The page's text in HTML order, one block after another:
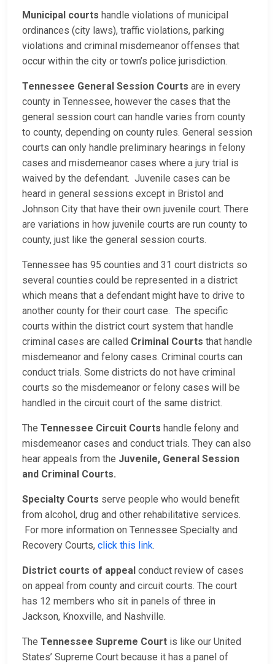
Municipal courts handle violations of municipal
ordinances (city laws), traffic violations, parking
violations and criminal misdemeanor offenses that
occur within the city or town’s police jurisdiction.
Tennessee General Session Courts are in every
county in Tennessee, however the cases that the
general session court can handle varies from county
to county, depending on county rules. General session
courts can only handle preliminary hearings in felony
cases and misdemeanor cases where a jury trial is
waived by the defendant. Juvenile cases can be
heard in general sessions except in Bristol and
Johnson City that have their own juvenile court. There
are variations in how juvenile courts are run county to
county, just like the general session courts.
Tennessee has 95 counties and 31 court districts so
several counties could be represented in a district
which means that a defendant might have to drive to
another county for their court case. The specific
courts within the district court system that handle
criminal cases are called Criminal Courts that handle
misdemeanor and felony cases. Criminal courts can
conduct trials. Some districts do not have criminal
courts so the misdemeanor or felony cases will be
handled in the circuit court of the same district.
The Tennessee Circuit Courts handle felony and
misdemeanor cases and conduct trials. They can also
hear appeals from the Juvenile, General Session
and Criminal Courts.
Specialty Courts serve people who would benefit
from alcohol, drug and other rehabilitative services.
For more information on Tennessee Specialty and
Recovery Courts, click this link.
District courts of appeal conduct review of cases
on appeal from county and circuit courts. The court
has 12 members who sit in panels of three in
Jackson, Knoxville, and Nashville.
The Tennessee Supreme Court is like our United
States’ Supreme Court because it has a panel of